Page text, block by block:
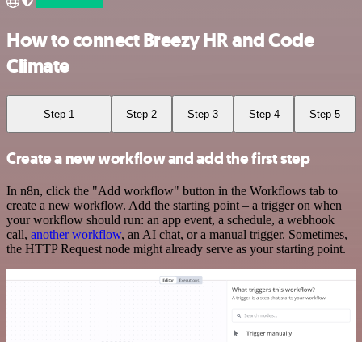
How to connect Breezy HR and Code
Climate
Step 1 Step 2 Step 3 Step 4 Step 5
Create a new workflow and add the first step
In n8n, click the "Add workflow" button in the Workflows tab to
create a new workflow. Add the starting point – a trigger on when
your workflow should run: an app event, a schedule, a webhook
call, another workflow, an AI chat, or a manual trigger. Sometimes,
the HTTP Request node might already serve as your starting point.